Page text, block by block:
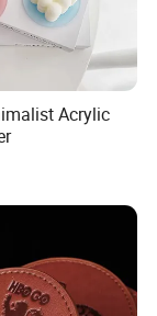
Acrylic